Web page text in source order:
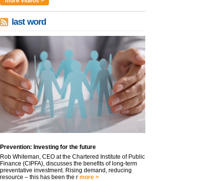
last word
Prevention: Investing for the future
Rob Whiteman, CEO at the Chartered Institute of Public
Finance (CIPFA), discusses the benefits of long-term
preventative investment. Rising demand, reducing
resource – this has been the r more >